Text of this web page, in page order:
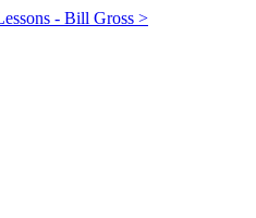
- Bill Gross >